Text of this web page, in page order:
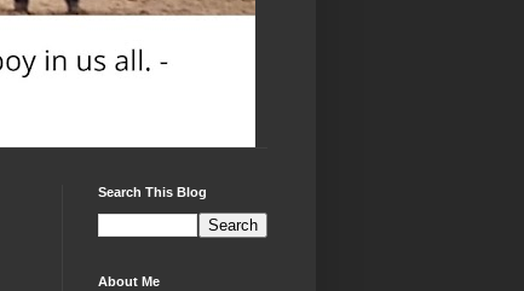
Search This Blog
About Me